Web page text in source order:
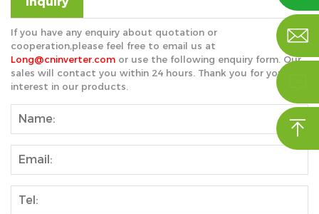
If you have any enquiry about quotation or
cooperation,please feel free to email us at
Long@cninverter.com or use the following enquiry form. Our
sales will contact you within 24 hours. Thank you for your
interest in our products.

